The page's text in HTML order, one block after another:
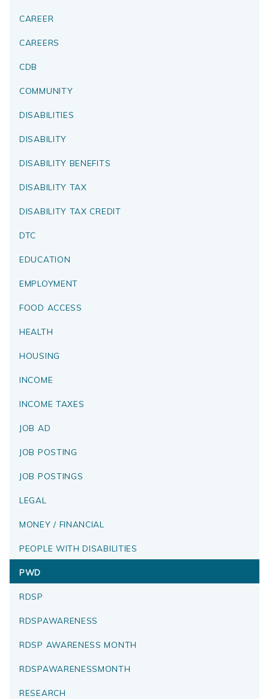
CAREER
CAREERS
CDB
COMMUNITY
DISABILITIES
DISABILITY
DISABILITY BENEFITS
DISABILITY TAX
DISABILITY TAX CREDIT
DTC
EDUCATION
EMPLOYMENT
FOOD ACCESS
HEALTH
HOUSING
INCOME
INCOME TAXES
JOB AD
JOB POSTING
JOB POSTINGS
LEGAL
MONEY / FINANCIAL
PEOPLE WITH DISABILITIES
PWD
RDSP
RDSPAWARENESS
RDSP AWARENESS MONTH
RDSPAWARENESSMONTH
RESEARCH